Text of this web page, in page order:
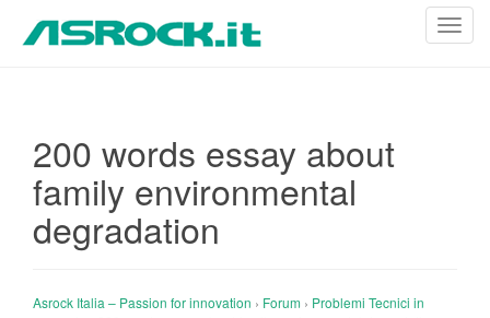
T
200 words essay about
family environmental
degradation
Asrock Italia – Passion for innovation › Forum › Problemi Tecnici in